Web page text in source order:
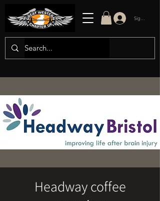
Sign in/up
Headway coffee